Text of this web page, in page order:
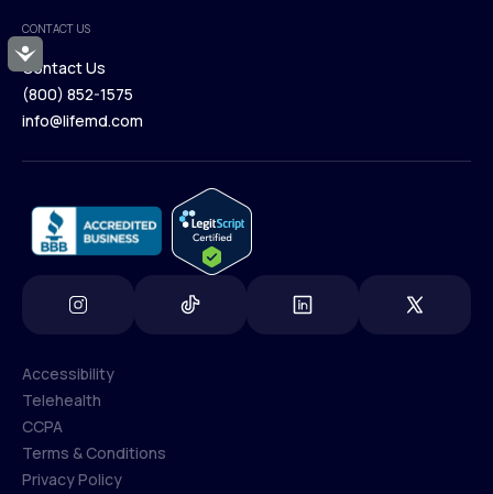
Accessibility
Blog
CONTACT US
Contact Us
Contact Us
(800) 852-1575
info@lifemd.com
Accessibility
Accessibility
Telehealth
Telehealth
CCPA
CCPA
Terms & Conditions
Privacy Policy